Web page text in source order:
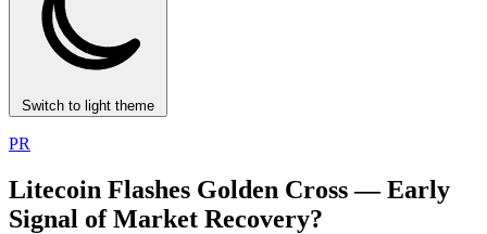
Switch to light theme
PR
Litecoin Flashes Golden Cross — Early
Signal of Market Recovery?